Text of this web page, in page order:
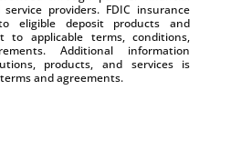
providers. FDIC insurance
eligible deposit products and
to applicable terms, conditions,
Additional information
products, and services is
and agreements.